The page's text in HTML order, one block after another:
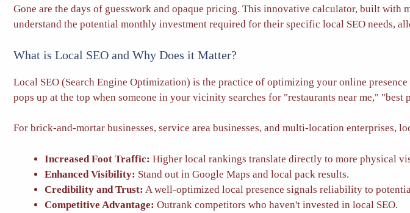
Gone are the days of guesswork and opaque pricing. This innovative calculator, built with
understand the potential monthly investment required for their specific local SEO needs,
What is Local SEO and Why Does it Matter?
Local SEO (Search Engine Optimization) is the practice of optimizing your online
pops up at the top when someone in your vicinity searches for "restaurants near me,"
For brick-and-mortar businesses, service area businesses, and multi-location enterprises,
Increased Foot Traffic: Higher local rankings translate directly to more physical
Enhanced Visibility: Stand out in Google Maps and local pack results.
Credibility and Trust: A well-optimized local presence signals reliability to
Competitive Advantage: Outrank competitors who haven't invested in local SEO.